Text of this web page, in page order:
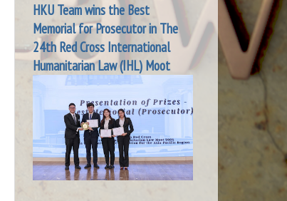
HKU Team wins the Best
Memorial for Prosecutor in The
24th Red Cross International
Humanitarian Law (IHL) Moot